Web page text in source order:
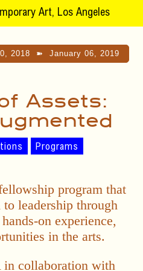
Art, Los Angeles
2018 ➽ January 06, 2019
Assets:
Programs
program that
leadership through
on experience,
in the arts.
collaboration with